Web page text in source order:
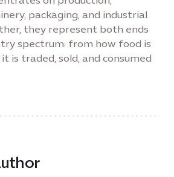
packaging, and industrial
they represent both ends
spectrum: from how food is
is traded, sold, and consumed